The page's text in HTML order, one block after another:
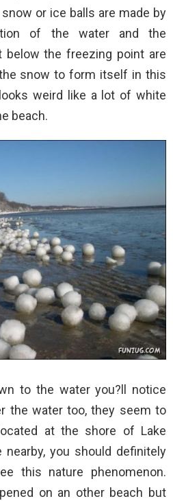
or ice balls are made by
of the water and the
below the freezing point are
snow to form itself in this
weird like a lot of white
beach.
to the water you?ll notice
the water too, they seem to
at the shore of Lake
you should definitely
this nature phenomenon.
on an other beach but